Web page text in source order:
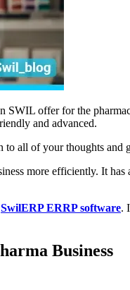
offer for the
and advanced.
all of your thoughts and
more efficiently. It
SwilERP ERRP software.
Business